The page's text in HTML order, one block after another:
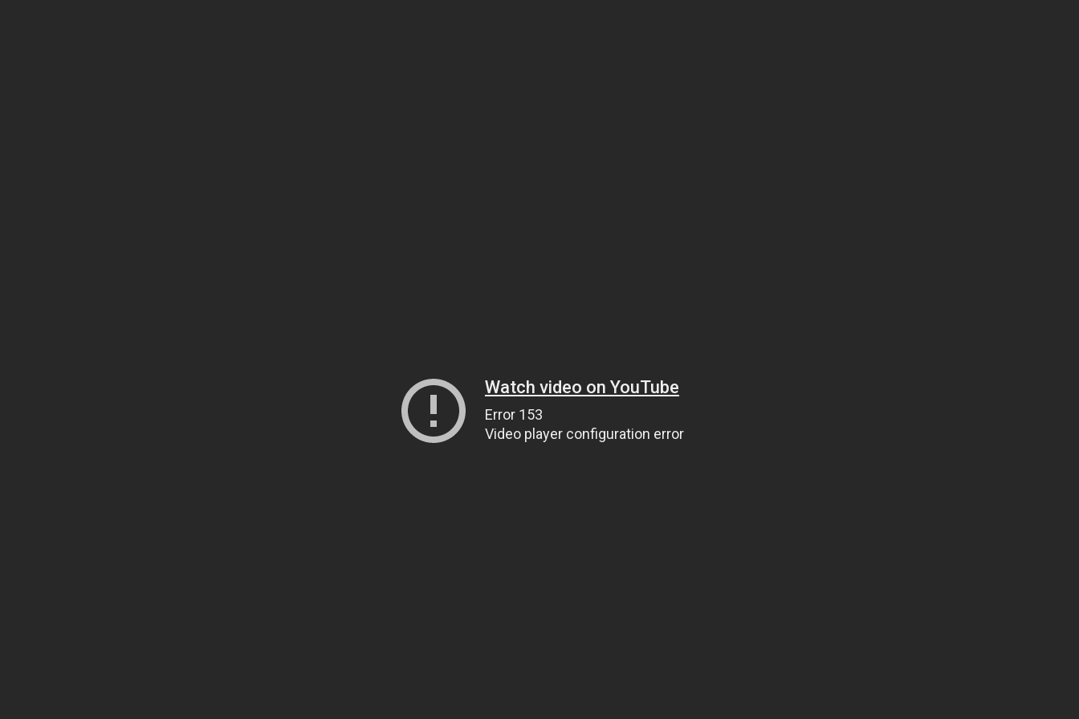
Watch video on YouTube
Error 153
Video player configuration error